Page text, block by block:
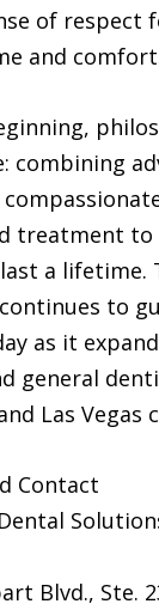
of respect
and
combining
treatment to
a lifetime.
to
as it
general
Las Vegas
Contact
Blvd., Ste.